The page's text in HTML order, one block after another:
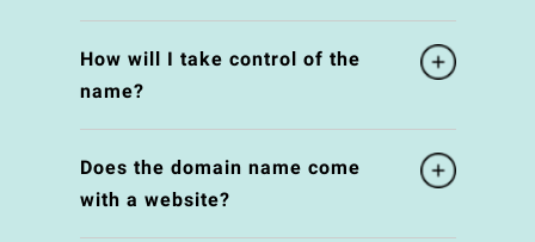
How will I take control of the
name?
Does the domain name come
with a website?